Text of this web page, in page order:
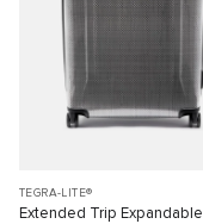
TEGRA-LITE®
Extended Trip Expandable